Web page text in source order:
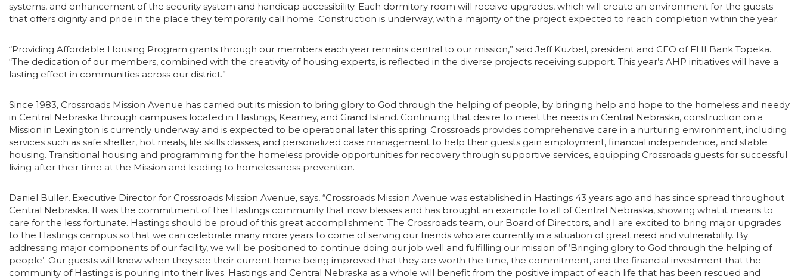
systems, and enhancement of the security system and handicap accessibility. Each dormitory room will receive upgrades, which will create an environment for the guests
that offers dignity and pride in the place they temporarily call home. Construction is underway, with a majority of the project expected to reach completion within the year.
“Providing Affordable Housing Program grants through our members each year remains central to our mission,” said Jeff Kuzbel, president and CEO of FHLBank Topeka.
“The dedication of our members, combined with the creativity of housing experts, is reflected in the diverse projects receiving support. This year’s AHP initiatives will have a
lasting effect in communities across our district.”
Since 1983, Crossroads Mission Avenue has carried out its mission to bring glory to God through the helping of people, by bringing help and hope to the homeless and needy
in Central Nebraska through campuses located in Hastings, Kearney, and Grand Island. Continuing that desire to meet the needs in Central Nebraska, construction on a
Mission in Lexington is currently underway and is expected to be operational later this spring. Crossroads provides comprehensive care in a nurturing environment, including
services such as safe shelter, hot meals, life skills classes, and personalized case management to help their guests gain employment, financial independence, and stable
housing. Transitional housing and programming for the homeless provide opportunities for recovery through supportive services, equipping Crossroads guests for successful
living after their time at the Mission and leading to homelessness prevention.
Daniel Buller, Executive Director for Crossroads Mission Avenue, says, “Crossroads Mission Avenue was established in Hastings 43 years ago and has since spread throughout
Central Nebraska. It was the commitment of the Hastings community that now blesses and has brought an example to all of Central Nebraska, showing what it means to
care for the less fortunate. Hastings should be proud of this great accomplishment. The Crossroads team, our Board of Directors, and I are excited to bring major upgrades
to the Hastings campus so that we can celebrate many more years to come of serving our friends who are currently in a situation of great need and vulnerability. By
addressing major components of our facility, we will be positioned to continue doing our job well and fulfilling our mission of ‘Bringing glory to God through the helping of
people’. Our guests will know when they see their current home being improved that they are worth the time, the commitment, and the financial investment that the
community of Hastings is pouring into their lives. Hastings and Central Nebraska as a whole will benefit from the positive impact of each life that has been rescued and